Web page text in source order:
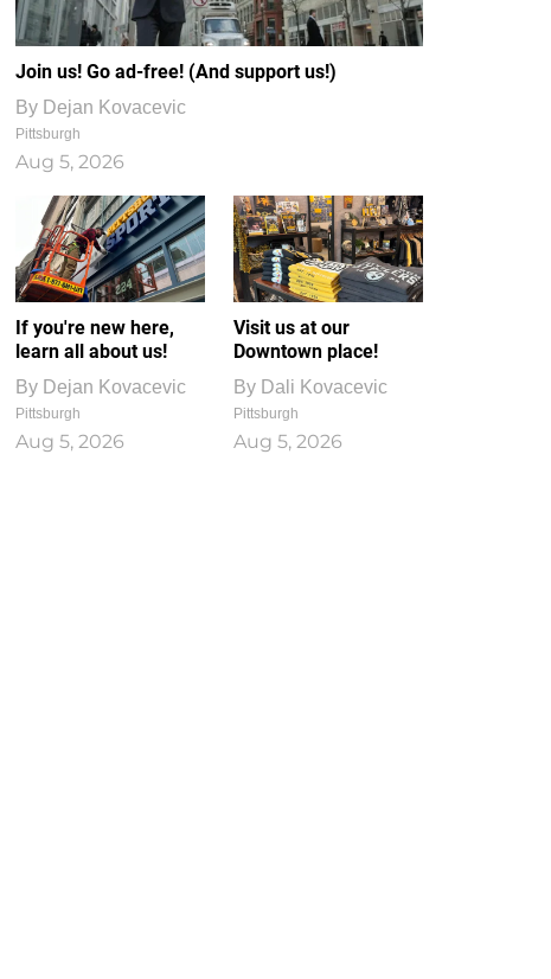
Join us! Go ad-free! (And support us!)
By Dejan Kovacevic
Pittsburgh
Aug 5, 2026
If you're new here,
learn all about us!
By Dejan Kovacevic
Pittsburgh
Aug 5, 2026
Visit us at our
Downtown place!
By Dali Kovacevic
Pittsburgh
Aug 5, 2026